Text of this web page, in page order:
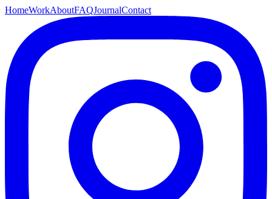
HomeWorkAboutFAQJournalContact